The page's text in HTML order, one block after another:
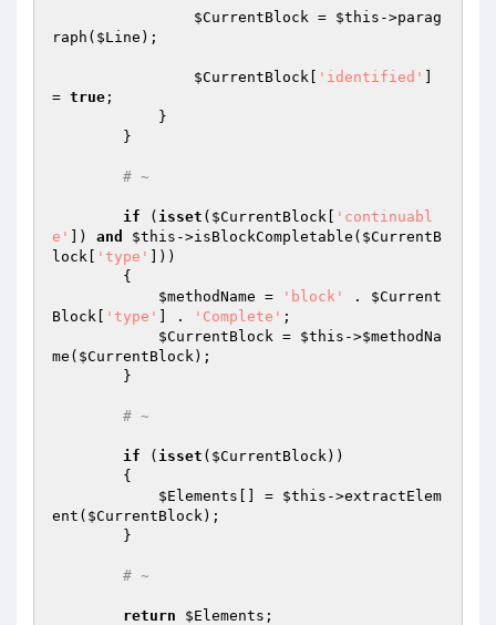
$CurrentBlock = $this ->parag
raph( $Line );
$CurrentBlock 'identified'
= true ;
# ~
if ( isset ( $CurrentBlock
'continuabl
e'
]) and $this ->isBlockCompletable( $CurrentB
lock
'type'
]))
$methodName = 'block' . $Current
Block
'type' ] . 'Complete' ;
$CurrentBlock = $this ->$methodNa
me ( $CurrentBlock);
# ~
if ( isset ( $CurrentBlock))
$Elements [] = $this ->extractElem
ent( $CurrentBlock);
# ~
return $Elements ;